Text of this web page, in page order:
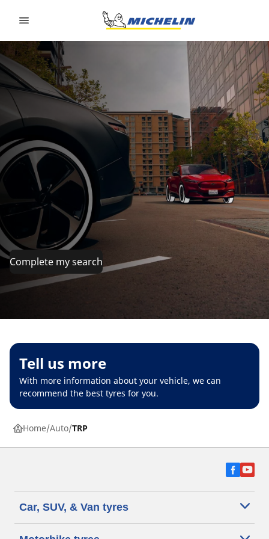
Complete my search
Tell us more
With more information about your vehicle, we can
recommend the best tyres for you.
Home Auto TRP
Car, SUV, & Van tyres